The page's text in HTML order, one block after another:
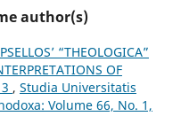
author(s)
“THEOLOGICA”
OF
, Studia Universitatis
Volume 66, No. 1,